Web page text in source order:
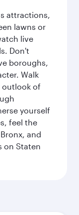
attractions,
lawns or
live
Don't
boroughs,
Walk
outlook of
yourself
feel the
and
on Staten